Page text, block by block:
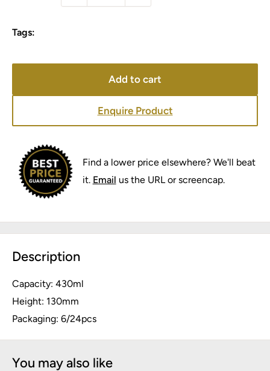
Tags:
Add to cart
Enquire Product
Find a lower price elsewhere? We'll beat
it. Email us the URL or screencap.
Description
Capacity: 430ml
Height: 130mm
Packaging: 6/24pcs
You may also like